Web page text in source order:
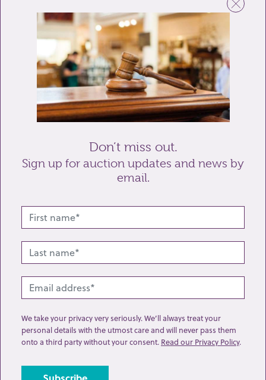
Send enquiry
Related lots from this sale
Don’t miss out.
Sign up for auction updates and news by
email.
We take your privacy very seriously. We’ll always treat your
personal details with the utmost care and will never pass them
onto a third party without your consent. Read our Privacy Policy.